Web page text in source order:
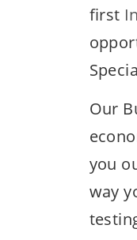
first
Our
you
way